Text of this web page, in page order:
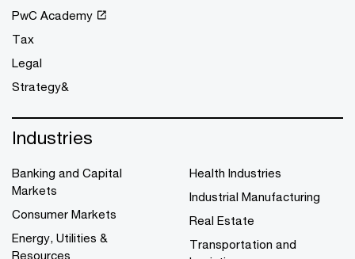
PwC Academy
Tax
Legal
Strategy&
Industries
Banking and Capital
Markets
Consumer Markets
Energy, Utilities &
Resources
Health Industries
Industrial Manufacturing
Real Estate
Transportation and